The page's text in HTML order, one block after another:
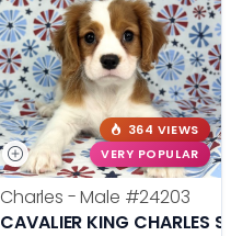
364 VIEWS
VERY POPULAR
Charles - Male #24203
CAVALIER KING CHARLES